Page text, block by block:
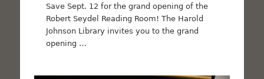
Save Sept. 12 for the grand opening of the
Robert Seydel Reading Room! The Harold
Johnson Library invites you to the grand
opening …